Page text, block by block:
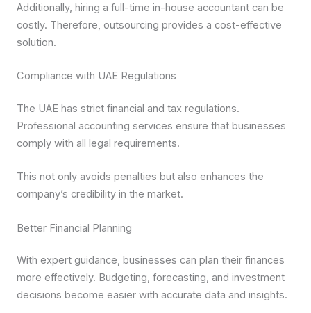
Additionally, hiring a full-time in-house accountant can be
costly. Therefore, outsourcing provides a cost-effective
solution.
Compliance with UAE Regulations
The UAE has strict financial and tax regulations.
Professional accounting services ensure that businesses
comply with all legal requirements.
This not only avoids penalties but also enhances the
company’s credibility in the market.
Better Financial Planning
With expert guidance, businesses can plan their finances
more effectively. Budgeting, forecasting, and investment
decisions become easier with accurate data and insights.